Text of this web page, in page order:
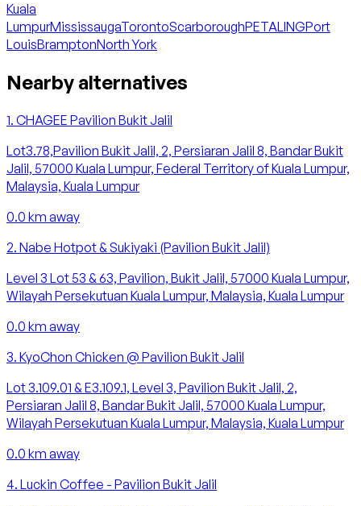
Kuala
LumpurMississaugaTorontoScarboroughPETALINGPort
LouisBramptonNorth York
Nearby alternatives
1. CHAGEE Pavilion Bukit Jalil
Lot3.78,Pavilion Bukit Jalil, 2, Persiaran Jalil 8, Bandar Bukit
Jalil, 57000 Kuala Lumpur, Federal Territory of Kuala Lumpur,
Malaysia, Kuala Lumpur
0.0 km away
2. Nabe Hotpot & Sukiyaki (Pavilion Bukit Jalil)
Level 3 Lot 53 & 63, Pavilion, Bukit Jalil, 57000 Kuala Lumpur,
Wilayah Persekutuan Kuala Lumpur, Malaysia, Kuala Lumpur
0.0 km away
3. KyoChon Chicken @ Pavilion Bukit Jalil
Lot 3.109.01 & E3.109.1, Level 3, Pavilion Bukit Jalil, 2,
Persiaran Jalil 8, Bandar Bukit Jalil, 57000 Kuala Lumpur,
Wilayah Persekutuan Kuala Lumpur, Malaysia, Kuala Lumpur
0.0 km away
4. Luckin Coffee - Pavilion Bukit Jalil